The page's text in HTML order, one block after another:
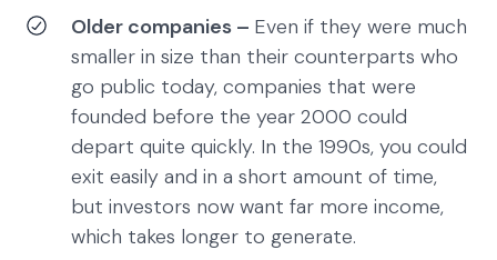
Older companies – Even if they were much
smaller in size than their counterparts who
go public today, companies that were
founded before the year 2000 could
depart quite quickly. In the 1990s, you could
exit easily and in a short amount of time,
but investors now want far more income,
which takes longer to generate.